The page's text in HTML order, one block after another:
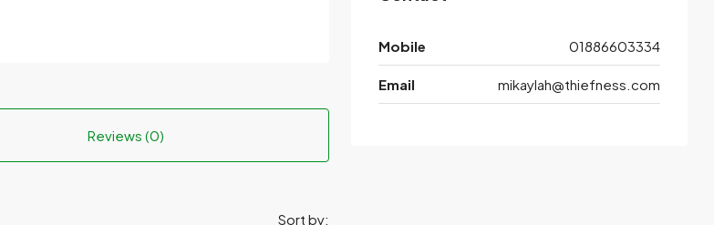
Reviews (0)
Sort by:
Mobile 01886603334
Email mikaylah@thiefness.com